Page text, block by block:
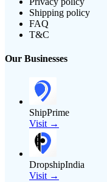
Shipping policy
FAQ
T&C
Our Businesses
ShipPrime
Visit →
DropshipIndia
Visit →